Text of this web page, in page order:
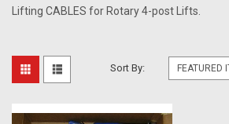
Lifting CABLES for Rotary 4-post Lifts.
Sort By: